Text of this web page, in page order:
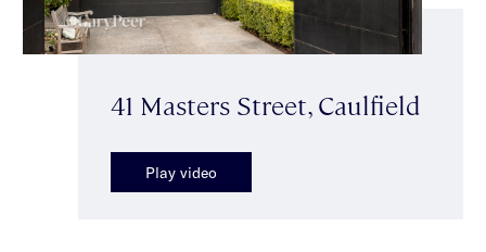
41 Masters Street, Caulfield
Play video